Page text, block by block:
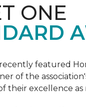
ONE
featured
of the
their excellence